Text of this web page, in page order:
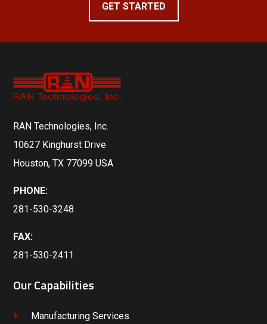
GET STARTED
RAN Technologies, Inc.
10627 Kinghurst Drive
Houston, TX 77099 USA
PHONE:
281-530-3248
FAX:
281-530-2411
Our Capabilities
Manufacturing Services